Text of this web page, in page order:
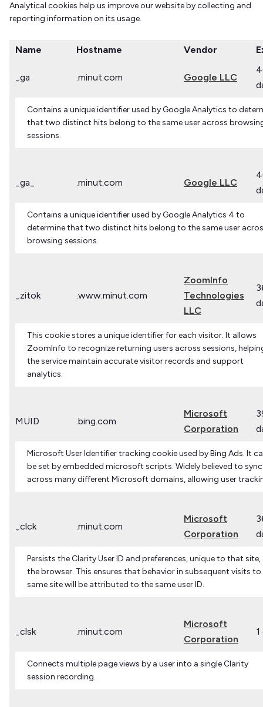
Analytical cookies help us improve our website by collecting and
reporting information on its usage.
Name Hostname Vendor
_ga .minut.com Google LLC
Contains a unique identifier used by Google Analytics to
that two distinct hits belong to the same user across
sessions.
_ga_ .minut.com Google LLC
Contains a unique identifier used by Google Analytics 4 to
determine that two distinct hits belong to the same user
browsing sessions.
_zitok .www.minut.com
ZoomInfo
Technologies
LLC
This cookie stores a unique identifier for each visitor. It allows
ZoomInfo to recognize returning users across sessions,
the service maintain accurate visitor records and support
analytics.
MUID .bing.com
Microsoft
Corporation
Microsoft User Identifier tracking cookie used by Bing Ads. It
be set by embedded microsoft scripts. Widely believed to sync
across many different Microsoft domains, allowing user
_clck .minut.com
Microsoft
Corporation
Persists the Clarity User ID and preferences, unique to that site,
the browser. This ensures that behavior in subsequent visits to
same site will be attributed to the same user ID.
_clsk .minut.com
Microsoft
Corporation
1
Connects multiple page views by a user into a single Clarity
session recording.